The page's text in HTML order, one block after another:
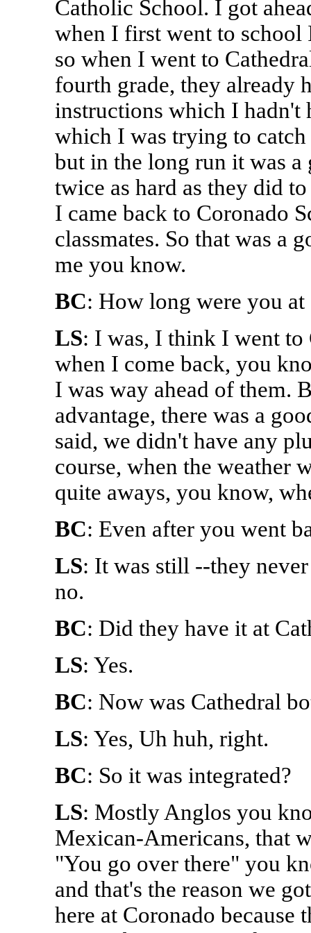
Catholic School. I got
when I first went to
so when I went to
fourth grade, they already
instructions which I hadn't
which I was trying to
but in the long run it was a
twice as hard as they did
I came back to Coronado
classmates. So that was a
me you know.
BC: How long were you at
LS: I was, I think I went to
when I come back, you
I was way ahead of them.
advantage, there was a
said, we didn't have any
course, when the weather
quite aways, you know,
BC: Even after you went
LS: It was still --they
no.
BC: Did they have it at
LS: Yes.
BC: Now was Cathedral
LS: Yes, Uh huh, right.
BC: So it was integrated?
LS: Mostly Anglos you
Mexican-Americans, that
"You go over there" you
and that's the reason we
here at Coronado because